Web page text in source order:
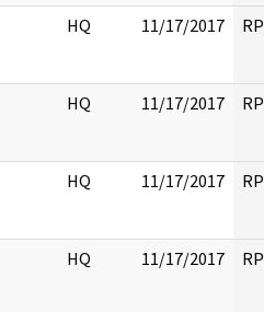
HQ 11/17/2017
HQ 11/17/2017
HQ 11/17/2017
HQ 11/17/2017